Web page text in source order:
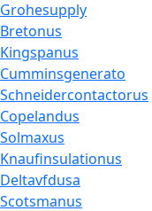
Grohesupply
Bretonus
Kingspanus
Cumminsgenerato
Schneidercontactorus
Copelandus
Solmaxus
Knaufinsulationus
Deltavfdusa
Scotsmanus